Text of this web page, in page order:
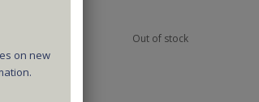
Out of stock
on new